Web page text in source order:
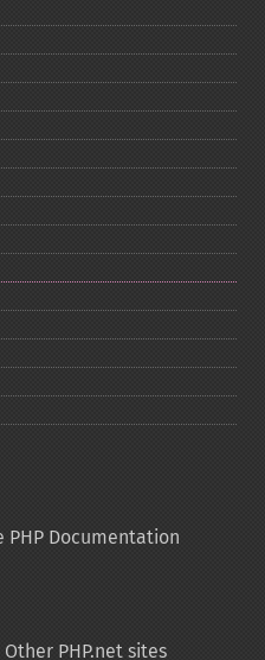
PHP Documentation
Other PHP.net sites